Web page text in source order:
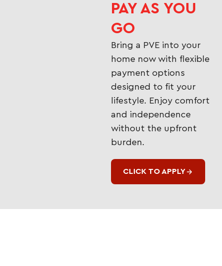
PAY AS YOU
GO
Bring a PVE into your
home now with flexible
payment options
designed to fit your
lifestyle. Enjoy comfort
and independence
without the upfront
burden.
CLICK TO APPLY